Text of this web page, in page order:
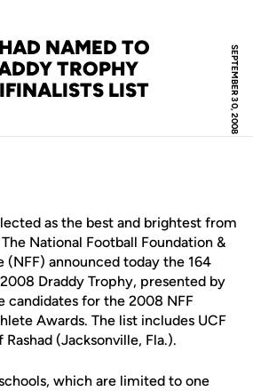
SEPTEMBER 30, 2008
NAMED TO
TROPHY
LIST
as the best and brightest from
National Football Foundation &
(NFF) announced today the 164
Draddy Trophy, presented by
candidates for the 2008 NFF
Awards. The list includes UCF
(Jacksonville, Fla.).
which are limited to one